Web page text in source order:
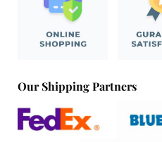
Our Shipping Partners